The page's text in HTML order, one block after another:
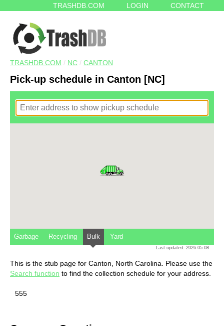
TRASHDB.COM LOGIN CONTACT
TRASHDB.COM / NC / CANTON
Pick-up schedule in Canton [NC]
Garbage Recycling Bulk Yard
Last updated: 2026-05-08
This is the stub page for Canton, North Carolina. Please use the
Search function to find the collection schedule for your address.
555